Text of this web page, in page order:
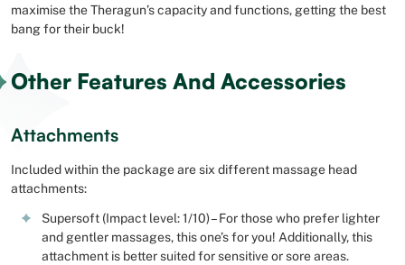
maximise the Theragun’s capacity and functions, getting the best
bang for their buck!
Other Features And Accessories
Attachments
Included within the package are six different massage head
attachments:
Supersoft (Impact level: 1/10) – For those who prefer lighter
and gentler massages, this one’s for you! Additionally, this
attachment is better suited for sensitive or sore areas.